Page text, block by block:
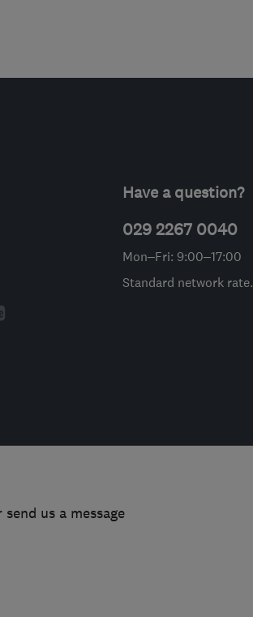
Have a question?
029 2267 0040
Mon–Fri: 9:00–17:00
Standard network rate.
us a message